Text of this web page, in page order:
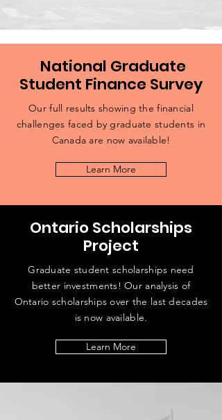
National Graduate
Student Finance Survey
Our full results showing the financial
challenges faced by graduate students in
Canada are now available!
Learn More
Ontario Scholarships
Project
Graduate student scholarships need
better investments! Our analysis of
Ontario scholarships over the last decades
is now available.
Learn More